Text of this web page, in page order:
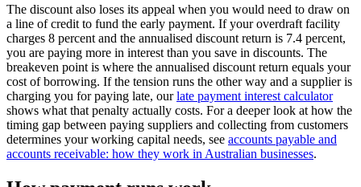
The discount also loses its appeal when you would need to draw on
a line of credit to fund the early payment. If your overdraft facility
charges 8 percent and the annualised discount return is 7.4 percent,
you are paying more in interest than you save in discounts. The
breakeven point is where the annualised discount return equals your
cost of borrowing. If the tension runs the other way and a supplier is
charging you for paying late, ourlate payment interest calculator
shows what that penalty actually costs. For a deeper look at how the
timing gap between paying suppliers and collecting from customers
determines your working capital needs, see accounts payable and
accounts receivable: how they work in Australian businesses.